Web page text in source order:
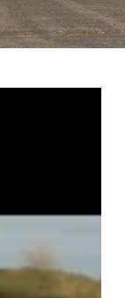
by G-Cat
has
by Lifetime
attention given to